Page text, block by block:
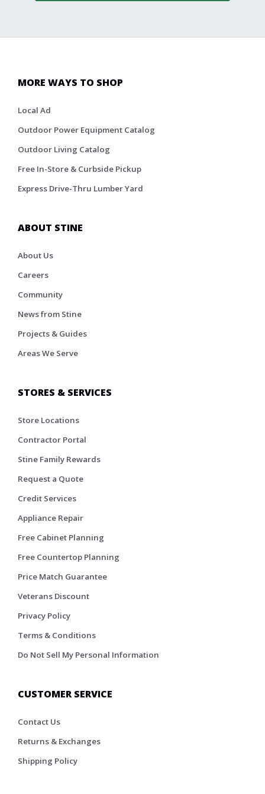
MORE WAYS TO SHOP
Local Ad
Outdoor Power Equipment Catalog
Outdoor Living Catalog
Free In-Store & Curbside Pickup
Express Drive-Thru Lumber Yard
ABOUT STINE
About Us
Careers
Community
News from Stine
Projects & Guides
Areas We Serve
STORES & SERVICES
Store Locations
Contractor Portal
Stine Family Rewards
Request a Quote
Credit Services
Appliance Repair
Free Cabinet Planning
Free Countertop Planning
Price Match Guarantee
Veterans Discount
Privacy Policy
Terms & Conditions
Do Not Sell My Personal Information
CUSTOMER SERVICE
Contact Us
Returns & Exchanges
Shipping Policy